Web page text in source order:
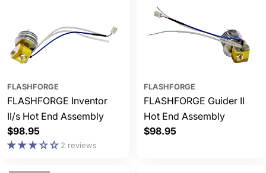
FLASHFORGE
FLASHFORGE Inventor
II/s Hot End Assembly
Regular
price
$98.95
2 reviews
FLASHFORGE
FLASHFORGE Guider II
Hot End Assembly
Regular
$98.95